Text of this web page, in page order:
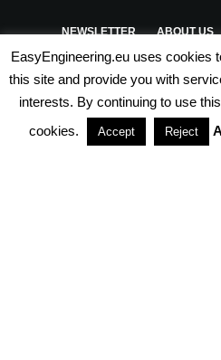
NEWSLETTER ABOUT US
PRIVACY POLICY
EasyEngineering.eu uses cookies
this site and provide you with
interests. By continuing to use
cookies.
Accept Reject